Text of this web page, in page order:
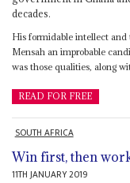
decades.
His formidable intellect and
Mensah an improbable
was those qualities, along
READ FOR FREE
SOUTH AFRICA
Win first, then
11TH JANUARY 2019